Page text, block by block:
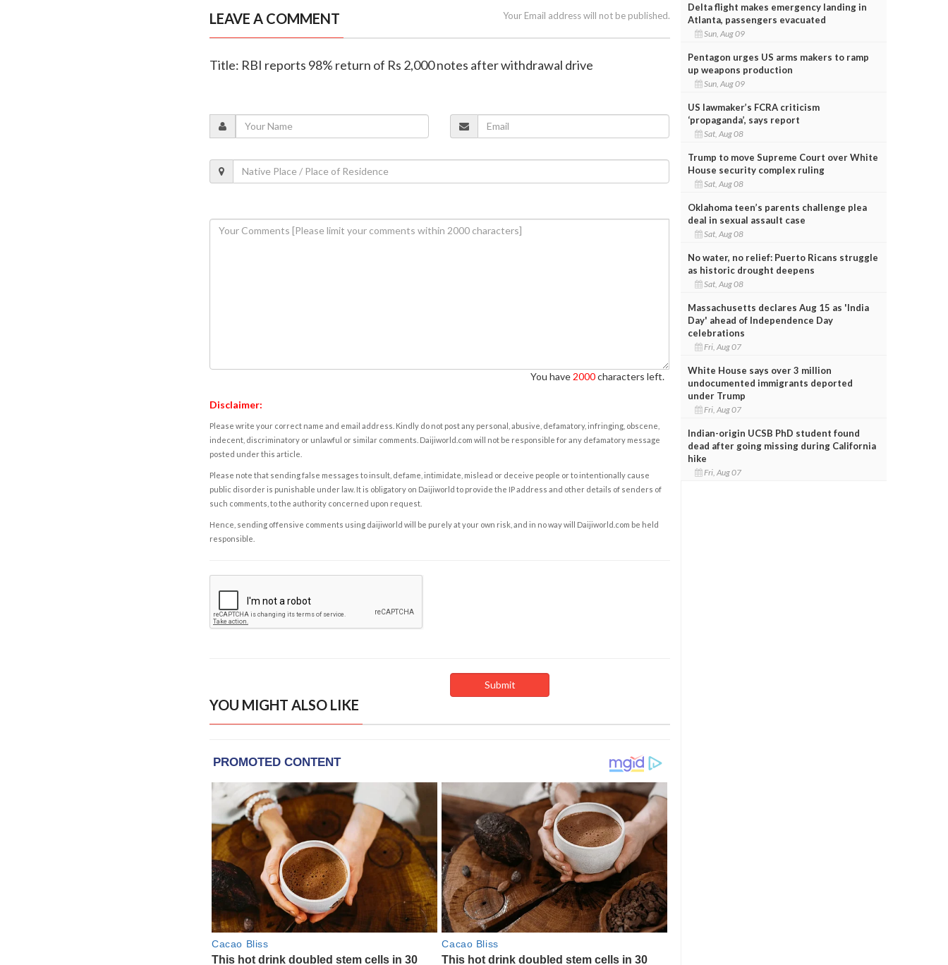
LEAVE A COMMENT Your Email address will not be published.
Title: RBI reports 98% return of Rs 2,000 notes after withdrawal drive
You have 2000characters left.
Disclaimer:
Please write your correct name and email address. Kindly do not post any personal, abusive, defamatory, infringing, obscene,
indecent, discriminatory or unlawful or similar comments. Daijiworld.com will not be responsible for any defamatory message
posted under this article.
Please note that sending false messages to insult, defame, intimidate, mislead or deceive people or to intentionally cause
public disorder is punishable under law. It is obligatory on Daijiworld to provide the IP address and other details of senders of
such comments, to the authority concerned upon request.
Hence, sending offensive comments using daijiworld will be purely at your own risk, and in no way will Daijiworld.com be held
responsible.
YOU MIGHT ALSO LIKE
Delta flight makes emergency landing in
Atlanta, passengers evacuated
Sun, Aug 09
Pentagon urges US arms makers to ramp
up weapons production
Sun, Aug 09
US lawmaker’s FCRA criticism
‘propaganda’, says report
Sat, Aug 08
Trump to move Supreme Court over White
House security complex ruling
Sat, Aug 08
Oklahoma teen’s parents challenge plea
deal in sexual assault case
Sat, Aug 08
No water, no relief: Puerto Ricans struggle
as historic drought deepens
Sat, Aug 08
Massachusetts declares Aug 15 as 'India
Day' ahead of Independence Day
celebrations
Fri, Aug 07
White House says over 3 million
undocumented immigrants deported
under Trump
Fri, Aug 07
Indian-origin UCSB PhD student found
dead after going missing during California
hike
Fri, Aug 07